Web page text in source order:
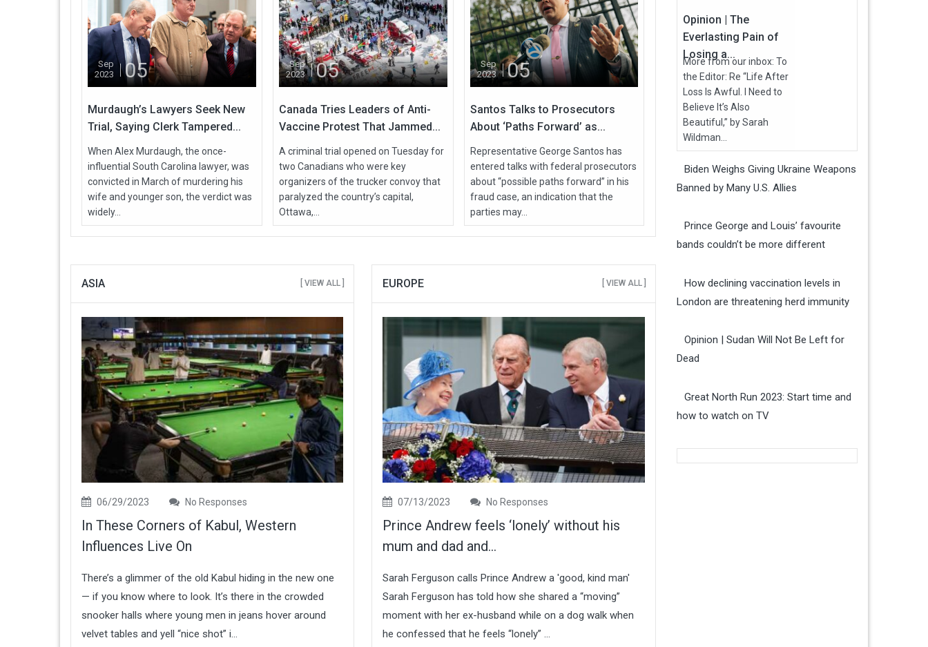
Sep
2023
05
Murdaugh’s Lawyers Seek New
Trial, Saying Clerk Tampered...
When Alex Murdaugh, the once-
influential South Carolina lawyer, was
convicted in March of murdering his
wife and younger son, the verdict was
widely...
Sep
2023
05
Canada Tries Leaders of Anti-
Vaccine Protest That Jammed...
A criminal trial opened on Tuesday for
two Canadians who were key
organizers of the trucker convoy that
paralyzed the country’s capital,
Ottawa,...
Sep
2023
05
Santos Talks to Prosecutors
About ‘Paths Forward’ as...
Representative George Santos has
entered talks with federal prosecutors
about “possible paths forward” in his
fraud case, an indication that the
parties may...
ASIA [ VIEW ALL ]
06/29/2023 No Responses
In These Corners of Kabul, Western
Influences Live On
There’s a glimmer of the old Kabul hiding in the new one
— if you know where to look. It’s there in the crowded
snooker halls where young men in jeans hover around
velvet tables and yell “nice shot” i...
EUROPE [ VIEW ALL ]
07/13/2023 No Responses
Prince Andrew feels ‘lonely’ without his
mum and dad and...
Sarah Ferguson calls Prince Andrew a 'good, kind man'
Sarah Ferguson has told how she shared a “moving”
moment with her ex-husband while on a dog walk when
he confessed that he feels “lonely” ...
Opinion | The
Everlasting Pain of
Losing a...
More from our inbox: To
the Editor: Re “Life After
Loss Is Awful. I Need to
Believe It’s Also
Beautiful,” by Sarah
Wildman...
Biden Weighs Giving Ukraine Weapons
Banned by Many U.S. Allies
Prince George and Louis’ favourite
bands couldn’t be more different
How declining vaccination levels in
London are threatening herd immunity
Opinion | Sudan Will Not Be Left for
Dead
Great North Run 2023: Start time and
how to watch on TV